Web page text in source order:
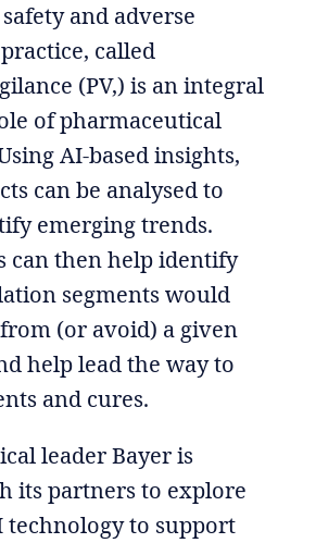
and adverse
called
(PV,) is an integral
of pharmaceutical
AI-based insights,
can be analysed to
emerging trends.
can then help identify
segments would
(or avoid) a given
help lead the way to
and cures.
leader Bayer is
its partners to explore
technology to support